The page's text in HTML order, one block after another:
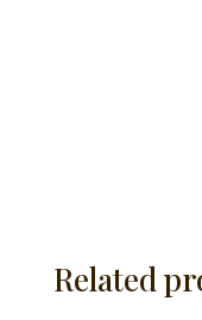
Related